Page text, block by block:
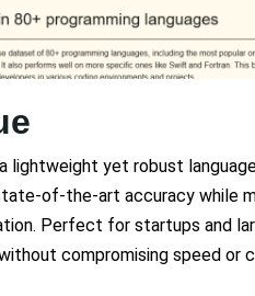
lightweight yet robust
of-the-art accuracy while
Perfect for startups and
compromising speed or